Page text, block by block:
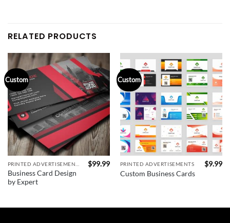
RELATED PRODUCTS
Custom
Business Card Design
by Expert
$99.99
Custom
PRINTED ADVERTISEMENTS
Custom Business Cards
$9.99